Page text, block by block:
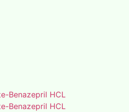
Benazepril HCL
Benazepril HCL